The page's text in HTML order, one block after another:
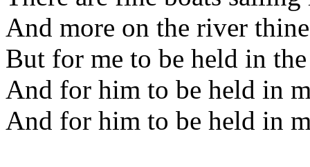
And more on the river
But for me to be held in
And for him to be held in
And for him to be held in